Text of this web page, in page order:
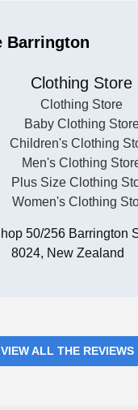
Barrington
Clothing Store
Clothing Store
Baby Clothing
Children's Clothing
Men's Clothing
Plus Size Clothing
Women's Clothing
50/256 Barrington
8024, New Zealand
VIEW ALL THE REVIEWS